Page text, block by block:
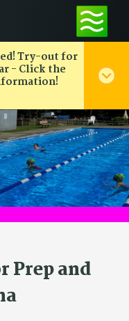
Try-out for
- Click the
Prep and